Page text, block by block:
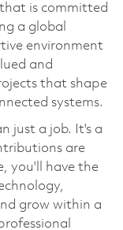
is committed
a global
environment
and
that shape
systems.
just a job. It's a
are
you'll have the
grow within a